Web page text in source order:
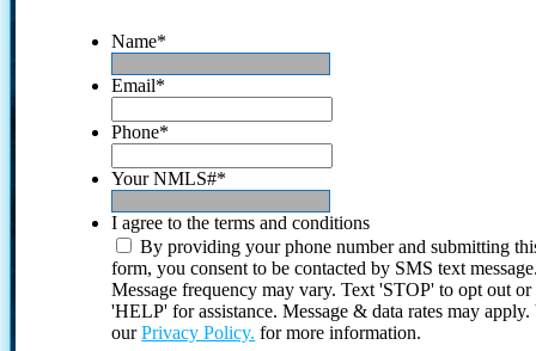
Name*
Email*
Phone*
Your NMLS#*
I agree to the terms and conditions
By providing your phone number and submitting
form, you consent to be contacted by SMS text
Message frequency may vary. Text 'STOP' to opt out or
'HELP' for assistance. Message & data rates may
ourPrivacy Policy. for more information.